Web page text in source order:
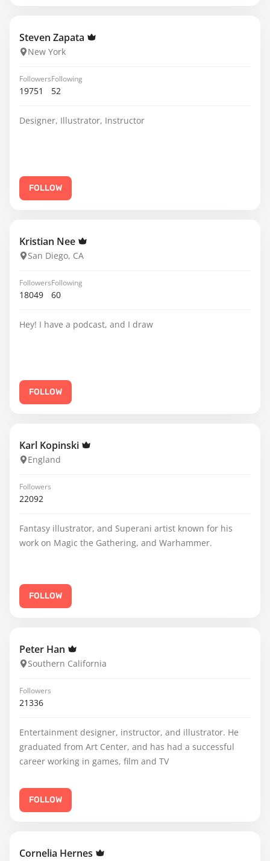
Steven Zapata
New York
Followers
19751
Following
52
Designer, Illustrator, Instructor
FOLLOW
Kristian Nee
San Diego, CA
Followers
18049
Following
60
Hey! I have a podcast, and I draw
FOLLOW
Karl Kopinski
England
Followers
22092
Fantasy illustrator, and Superani artist known for his
work on Magic the Gathering, and Warhammer.
FOLLOW
Peter Han
Southern California
Followers
21336
Entertainment designer, instructor, and illustrator. He
graduated from Art Center, and has had a successful
career working in games, film and TV
FOLLOW
Cornelia Hernes